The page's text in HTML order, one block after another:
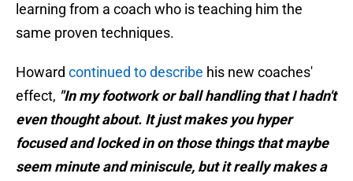
learning from a coach who is teaching him the
same proven techniques.
Howard continued to describe his new coaches'
effect, "In my footwork or ball handling that I hadn't
even thought about. It just makes you hyper
focused and locked in on those things that maybe
seem minute and miniscule, but it really makes a